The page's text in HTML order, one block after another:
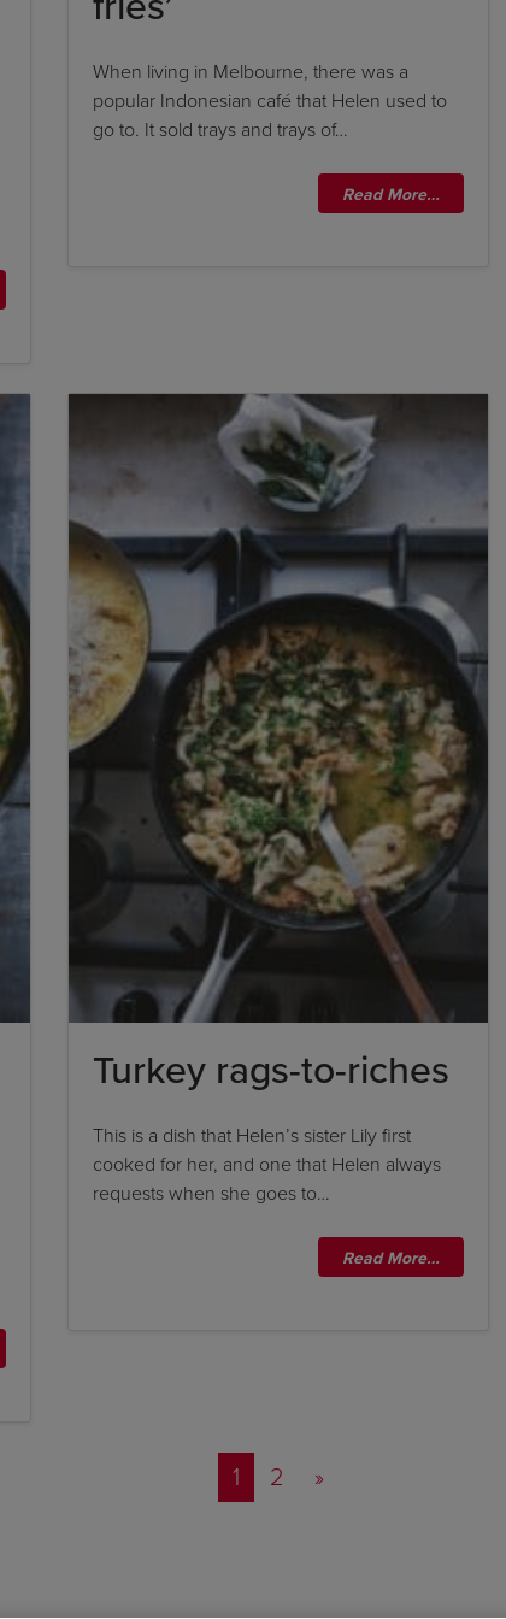
When living in Melbourne, there was a
popular Indonesian café that Helen used to
go to. It sold trays and trays of…
Read More…
Turkey rags-to-riches
This is a dish that Helen’s sister Lily first
cooked for her, and one that Helen always
requests when she goes to…
Read More…
Posts navigation
1 2 »
and understood Penguin Random House’s